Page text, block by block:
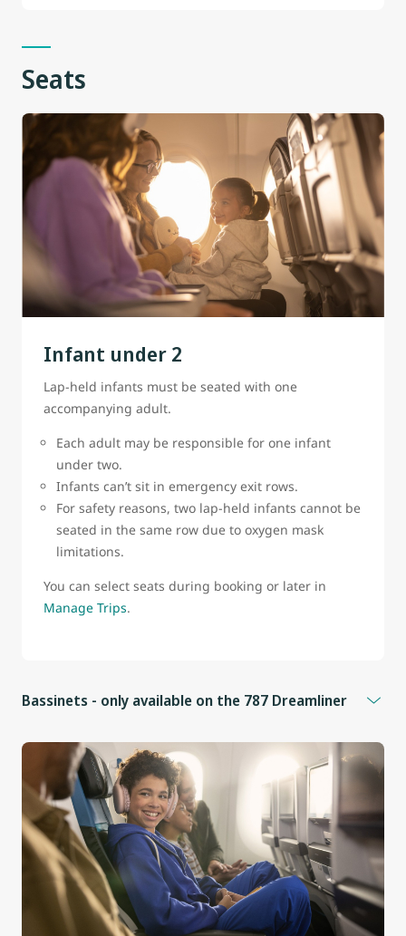
Seats
Infant under 2
Lap-held infants must be seated with one
accompanying adult.
Each adult may be responsible for one infant
under two.
Infants can’t sit in emergency exit rows.
For safety reasons, two lap-held infants cannot be
seated in the same row due to oxygen mask
limitations.
You can select seats during booking or later in
Manage Trips.
Bassinets - only available on the 787 Dreamliner
Weigh less than 25 lb (11 kg)
Measure less than 26 in (66 cm)
Cannot sit upright
Additional information
Bassinets are located in front of seats 9B, 9D, 9F, 9J, and
25E in the Economy cabin.
These seats do not have under-seat storage.